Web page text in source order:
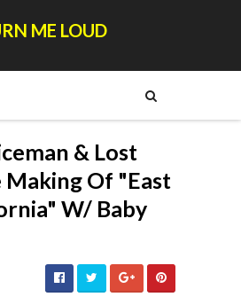
ME LOUD
& Lost
Making Of "East
W/ Baby